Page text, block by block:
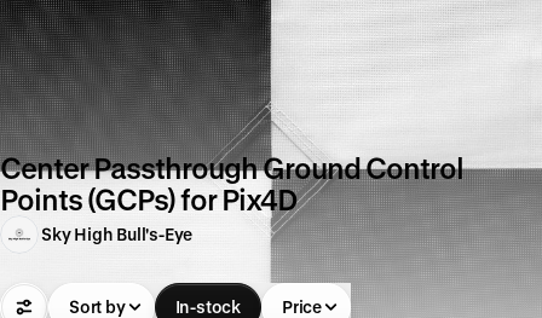
Center Passthrough Ground Control
Points (GCPs) for Pix4D
Sky High Bull's-Eye
Sort by In-stock Price